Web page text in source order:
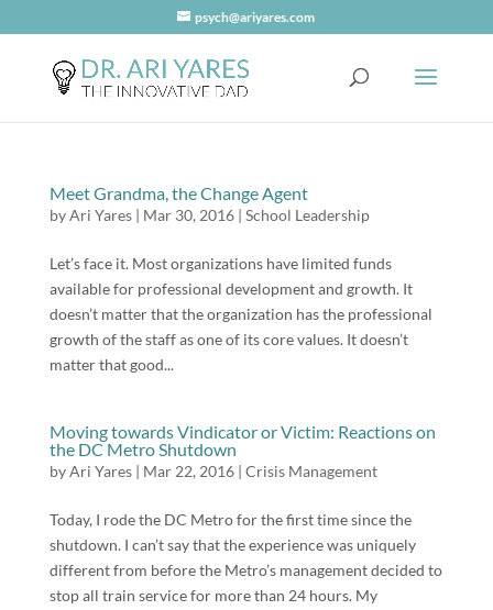
psych@ariyares.com
Meet Grandma, the Change Agent
byAri Yares| Mar 30, 2016| School Leadership
Let’s face it. Most organizations have limited funds
available for professional development and growth. It
doesn’t matter that the organization has the professional
growth of the staff as one of its core values. It doesn’t
matter that good...
Moving towards Vindicator or Victim: Reactions on
the DC Metro Shutdown
byAri Yares| Mar 22, 2016| Crisis Management
Today, I rode the DC Metro for the first time since the
shutdown. I can’t say that the experience was uniquely
different from before the Metro’s management decided to
stop all train service for more than 24 hours. My